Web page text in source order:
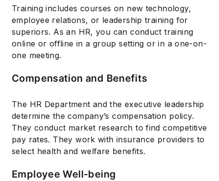
Training includes courses on new technology,
employee relations, or leadership training for
superiors. As an HR, you can conduct training
online or offline in a group setting or in a one-on-
one meeting.
Compensation and Benefits
The HR Department and the executive leadership
determine the company’s compensation policy.
They conduct market research to find competitive
pay rates. They work with insurance providers to
select health and welfare benefits.
Employee Well-being